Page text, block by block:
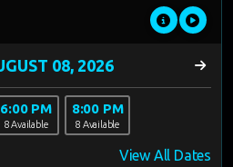
6:00 PM
8 Available
8:00 PM
8 Available
View All Dates